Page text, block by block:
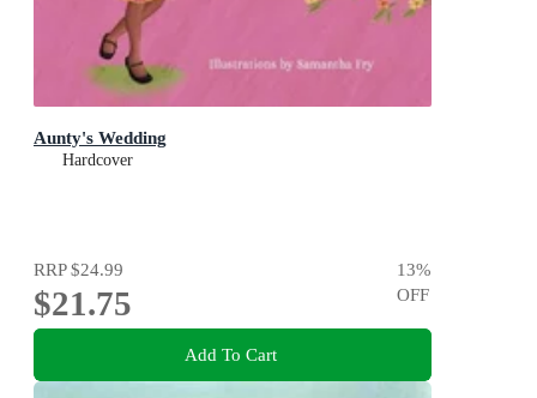
Aunty's Wedding
Hardcover
RRP$24.99
$21.75
13%
OFF
Add To Cart